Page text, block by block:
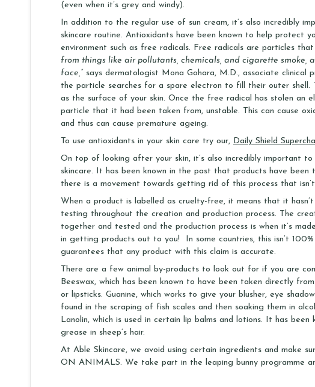
(even when it’s grey and windy).
In addition to the regular use of sun cream, it’s also incredibly
skincare routine. Antioxidants have been known to help protect
environment such as free radicals. Free radicals are particles
from things like air pollutants, chemicals, and cigarette smoke,
face,” says dermatologist Mona Gohara, M.D., associate clinical
the particle searches for a spare electron to fill their outer shell.
as the surface of your skin. Once the free radical has stolen an
particle that it had been taken from, unstable. This can cause
and thus can cause premature ageing.
To use antioxidants in your skin care try our, Daily Shield
On top of looking after your skin, it’s also incredibly important
skincare. It has been known in the past that products have
there is a movement towards getting rid of this process that
When a product is labelled as cruelty-free, it means that it
testing throughout the creation and production process. The
together and tested and the production process is when it’s
in getting products out to you! In some countries, this isn’t
guarantees that any product with this claim is accurate.
There are a few animal by-products to look out for if you are
Beeswax, which has been known to have been taken directly
or lipsticks. Guanine, which works to give your blusher, eye
found in the scraping of fish scales and then soaking them in
Lanolin, which is used in certain lip balms and lotions. It has
grease in sheep’s hair.
At Able Skincare, we avoid using certain ingredients and make
ON ANIMALS. We take part in the leaping bunny programme